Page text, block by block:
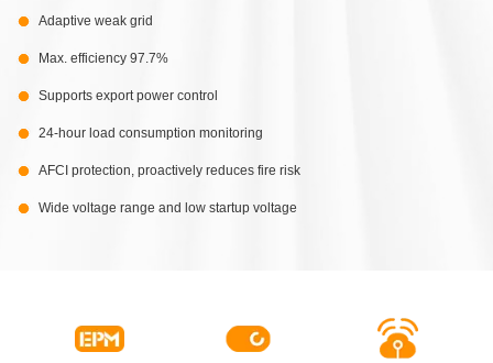
Adaptive weak grid
Max. efficiency 97.7%
Supports export power control
24-hour load consumption monitoring
AFCI protection, proactively reduces fire risk
Wide voltage range and low startup voltage